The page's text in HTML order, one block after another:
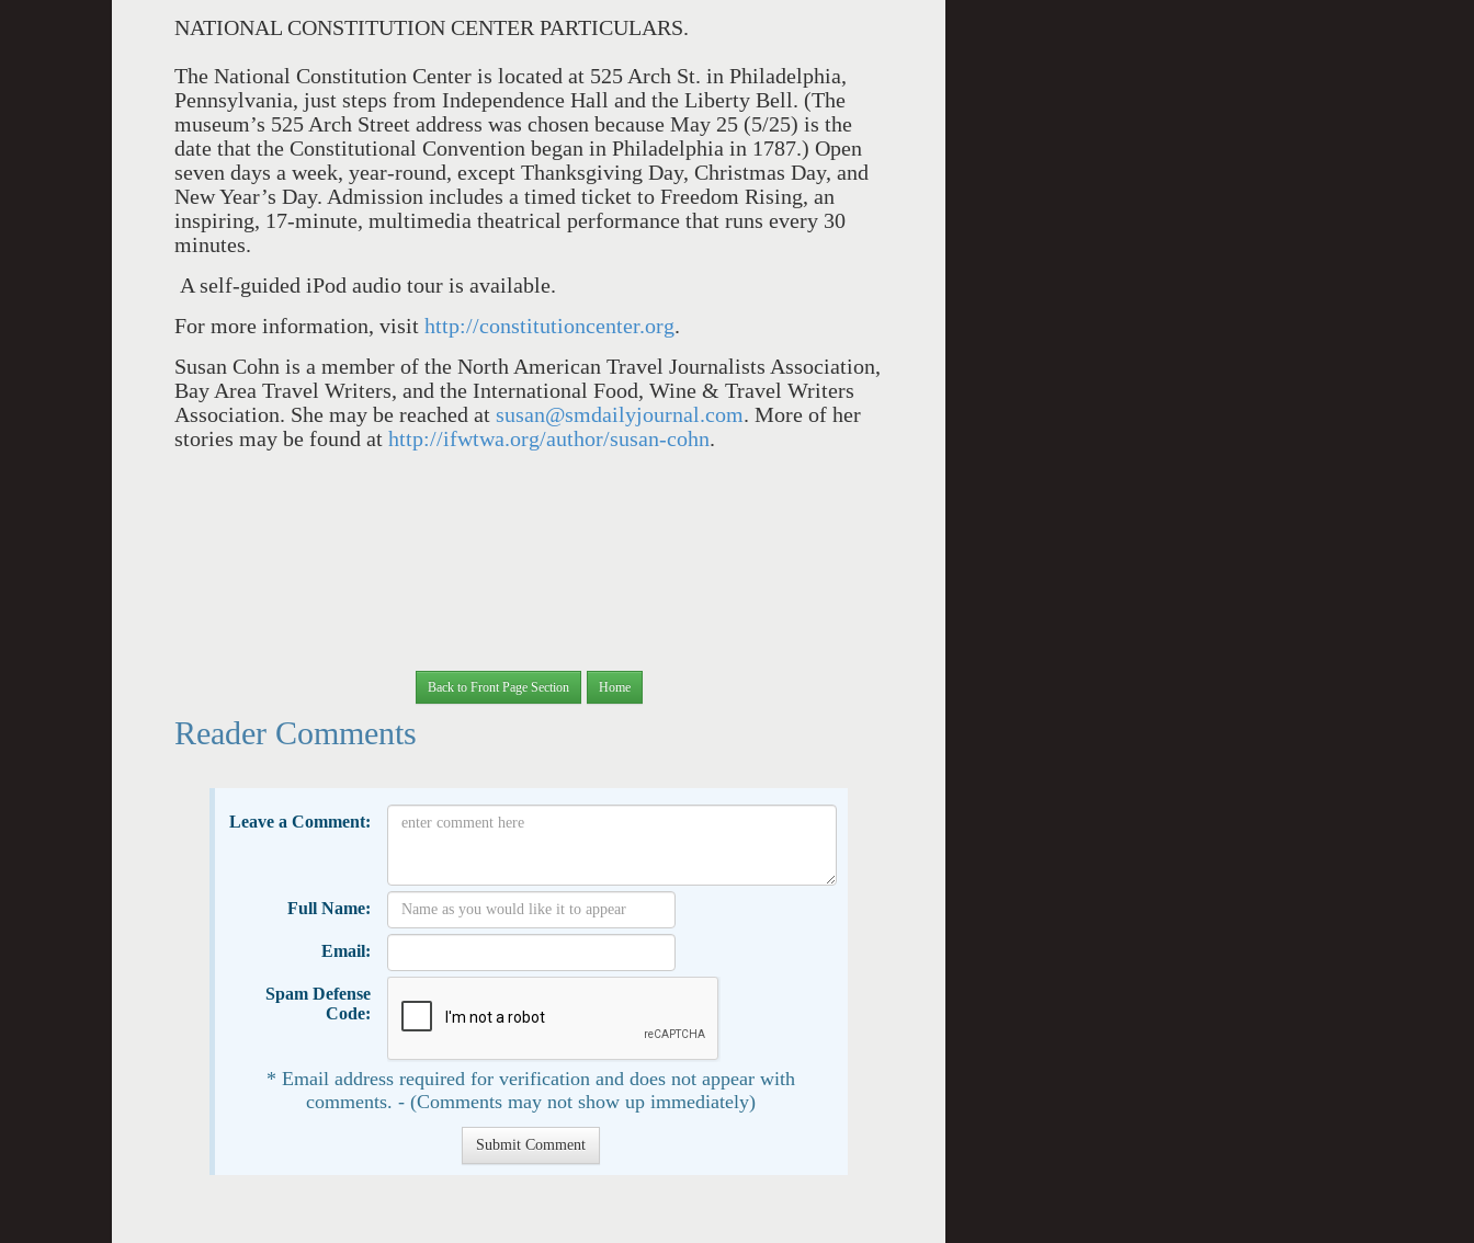
NATIONAL CONSTITUTION CENTER PARTICULARS.
The National Constitution Center is located at 525 Arch St. in Philadelphia,
Pennsylvania, just steps from Independence Hall and the Liberty Bell. (The
museum’s 525 Arch Street address was chosen because May 25 (5/25) is the
date that the Constitutional Convention began in Philadelphia in 1787.) Open
seven days a week, year-round, except Thanksgiving Day, Christmas Day, and
New Year’s Day. Admission includes a timed ticket to Freedom Rising, an
inspiring, 17-minute, multimedia theatrical performance that runs every 30
minutes.
A self-guided iPod audio tour is available.
For more information, visit http://constitutioncenter.org.
Susan Cohn is a member of the North American Travel Journalists Association,
Bay Area Travel Writers, and the International Food, Wine & Travel Writers
Association. She may be reached at susan@smdailyjournal.com. More of her
stories may be found at http://ifwtwa.org/author/susan-cohn.
Back to Front Page Section Home
Reader Comments
Leave a Comment:
Full Name:
Email:
Spam Defense
Code:
* Email address required for verification and does not appear with
comments. - (Comments may not show up immediately)